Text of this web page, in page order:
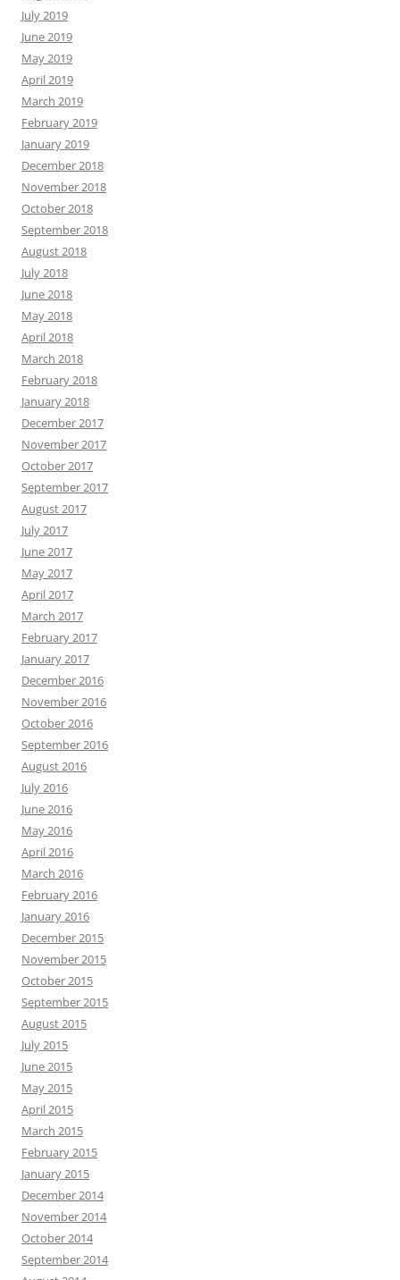
July 2019
June 2019
May 2019
April 2019
March 2019
February 2019
January 2019
December 2018
November 2018
October 2018
September 2018
August 2018
July 2018
June 2018
May 2018
April 2018
March 2018
February 2018
January 2018
December 2017
November 2017
October 2017
September 2017
August 2017
July 2017
June 2017
May 2017
April 2017
March 2017
February 2017
January 2017
December 2016
November 2016
October 2016
September 2016
August 2016
July 2016
June 2016
May 2016
April 2016
March 2016
February 2016
January 2016
December 2015
November 2015
October 2015
September 2015
August 2015
July 2015
June 2015
May 2015
April 2015
March 2015
February 2015
January 2015
December 2014
November 2014
October 2014
September 2014